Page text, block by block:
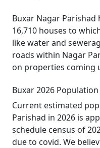
Buxar Nagar
16,710 houses to
like water and
roads within Nagar
on properties coming
Buxar 2026 Population
Current estimated
Parishad in 2026 is
schedule census of
due to covid. We